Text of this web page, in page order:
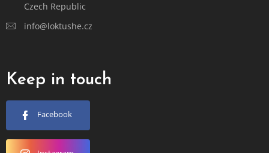
Czech Republic
info@loktushe.cz
Keep in touch
Facebook